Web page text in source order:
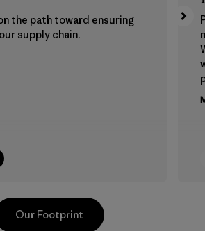
the path toward ensuring
supply chain.
Our Footprint